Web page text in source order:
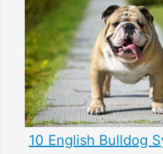
10 English Bulldog